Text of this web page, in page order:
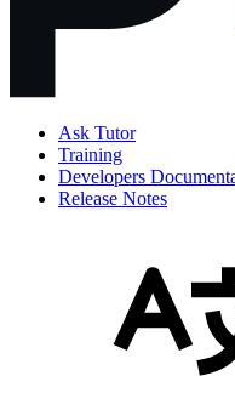
Ask Tutor
Training
Developers
Release Notes